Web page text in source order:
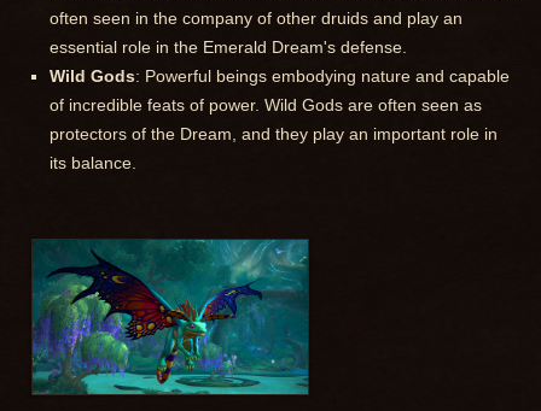
often seen in the company of other druids and play an
essential role in the Emerald Dream's defense.
Wild Gods: Powerful beings embodying nature and capable
of incredible feats of power. Wild Gods are often seen as
protectors of the Dream, and they play an important role in
its balance.